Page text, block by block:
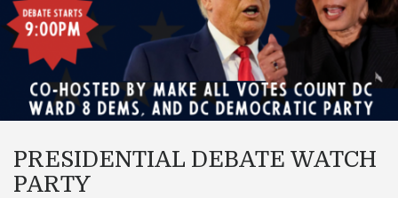
PRESIDENTIAL DEBATE WATCH
PARTY